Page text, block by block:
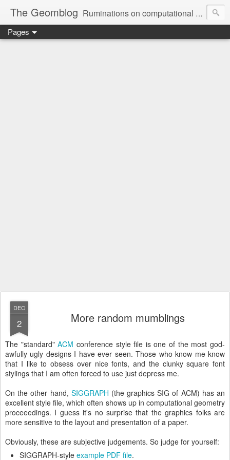
The Geomblog Ruminations on computational geometry, algorithms, theoretical computer science and life
Pages
DEC
2 More random mumblings
The "standard"ACM conference style file is one of the most god-
awfully ugly designs I have ever seen. Those who know me know
that I like to obsess over nice fonts, and the clunky square font
stylings that I am often forced to use just depress me.
On the other hand, SIGGRAPH (the graphics SIG of ACM) has an
excellent style file, which often shows up in computational geometry
proceeedings. I guess it's no surprise that the graphics folks are
more sensitive to the layout and presentation of a paper.
Obviously, these are subjective judgements. So judge for yourself:
SIGGRAPH-style example PDF file.